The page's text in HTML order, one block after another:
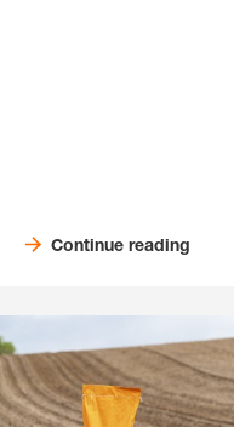
Continue reading